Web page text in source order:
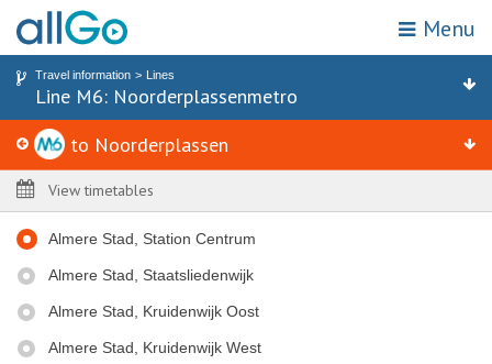
Menu
Home
Tickets
Travel information
Promotions
Webshop
Search for stop or address
Attractions & destinations
Travel information Lines
Line M6: Noorderplassenmetro
to Noorderplassen
View timetables
Almere Stad, Station Centrum
Almere Stad, Staatsliedenwijk
Almere Stad, Kruidenwijk Oost
Almere Stad, Kruidenwijk West